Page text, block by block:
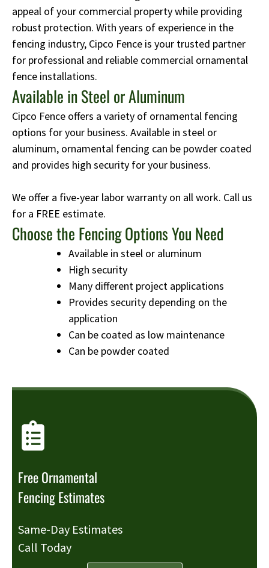
appeal of your commercial property while providing
robust protection. With years of experience in the
fencing industry, Cipco Fence is your trusted partner
for professional and reliable commercial ornamental
fence installations.
Available in Steel or Aluminum
Cipco Fence offers a variety of ornamental fencing
options for your business. Available in steel or
aluminum, ornamental fencing can be powder coated
and provides high security for your business.
We offer a five-year labor warranty on all work. Call us
for a FREE estimate.
Choose the Fencing Options You Need
Available in steel or aluminum
High security
Many different project applications
Provides security depending on the
application
Can be coated as low maintenance
Can be powder coated
Free Ornamental
Fencing Estimates
Same-Day Estimates
Call Today